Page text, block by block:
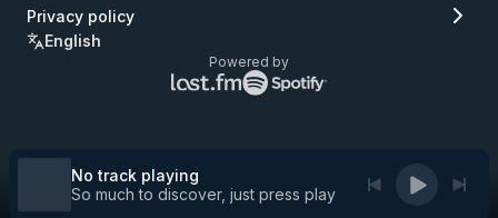
Privacy policy
English
Powered by
Lastfm
logo
No track playing
So much to discover, just press play